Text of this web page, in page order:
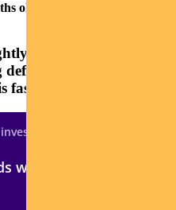
old.
higher next year and
asset says
podcast